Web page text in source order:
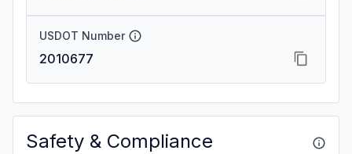
USDOT Number
2010677
Safety & Compliance